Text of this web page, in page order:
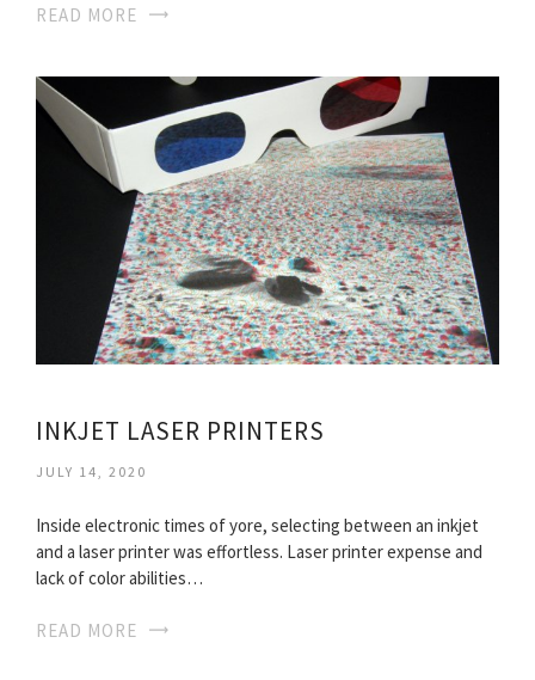
READ MORE
INKJET LASER PRINTERS
JULY 14, 2020
Inside electronic times of yore, selecting between an inkjet
and a laser printer was effortless. Laser printer expense and
lack of color abilities…
READ MORE